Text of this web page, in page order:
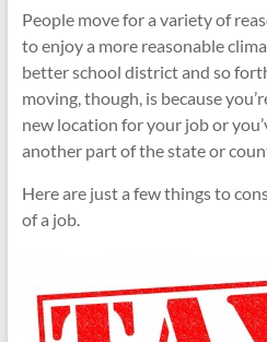
and
Storage
–
Local
and
Long
Distance
Movers
People move for a variety of
to enjoy a more reasonable
better school district and so
moving, though, is because
new location for your job or
another part of the state or
Here are just a few things to
of a job.